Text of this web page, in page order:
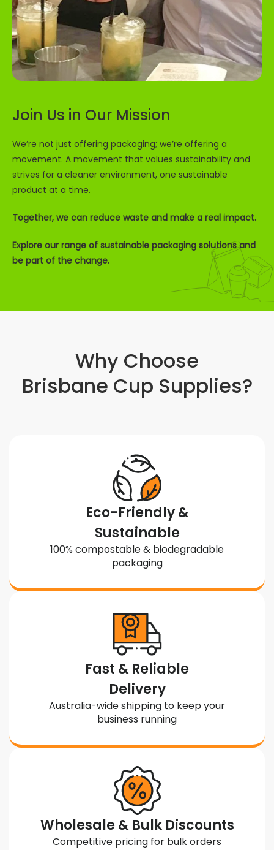
Join Us in Our Mission
We’re not just offering packaging; we’re offering a
movement. A movement that values sustainability and
strives for a cleaner environment, one sustainable
product at a time.
Together, we can reduce waste and make a real impact.
Explore our range of sustainable packaging solutions and
be part of the change.
Why Choose
Brisbane Cup Supplies?
Eco-Friendly &
Sustainable
100% compostable & biodegradable
packaging
Fast & Reliable
Delivery
Australia-wide shipping to keep your
business running
Wholesale & Bulk Discounts
Competitive pricing for bulk orders
Sign up to receive 5% off your first order and
exclusive access to our best offers.
Email
SIGN ME UP!
NO, THANKS